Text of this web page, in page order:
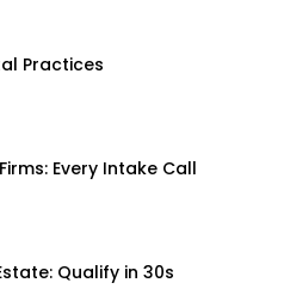
Practices
Every Intake Call
Qualify in 30s